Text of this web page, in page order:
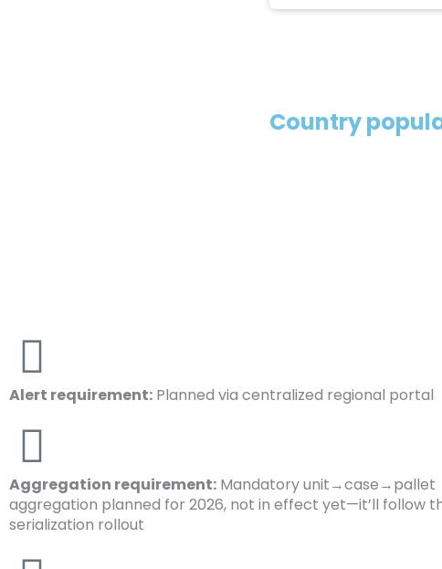
Country
Alert requirement: Planned via centralized regional portal
Aggregation requirement: Mandatory unit→case→pallet
aggregation planned for 2026, not in effect yet—it’ll follow
serialization rollout